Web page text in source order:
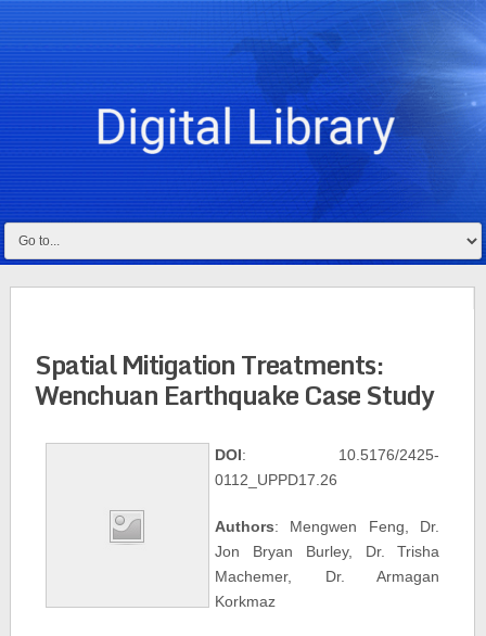
Spatial Mitigation Treatments:
Wenchuan Earthquake Case Study
DOI: 10.5176/2425-
0112_UPPD17.26
Authors: Mengwen Feng, Dr.
Jon Bryan Burley, Dr. Trisha
Machemer, Dr. Armagan
Korkmaz